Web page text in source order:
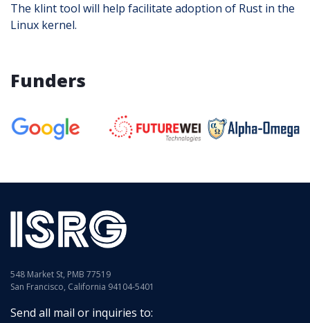
The klint tool will help facilitate adoption of Rust in the
Linux kernel.
Funders
548 Market St, PMB 77519
San Francisco, California 94104-5401
Send all mail or inquiries to: